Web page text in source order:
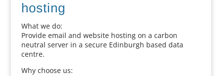
hosting
What we do:
Provide email and website hosting on a carbon
neutral server in a secure Edinburgh based data
centre.
Why choose us: